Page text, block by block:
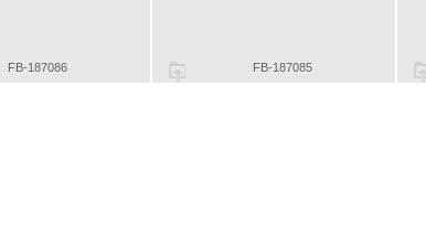
FB-187086 FB-187085